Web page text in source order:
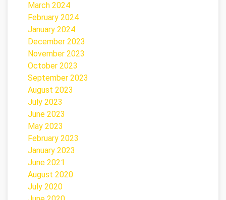
March 2024
February 2024
January 2024
December 2023
November 2023
October 2023
September 2023
August 2023
July 2023
June 2023
May 2023
February 2023
January 2023
June 2021
August 2020
July 2020